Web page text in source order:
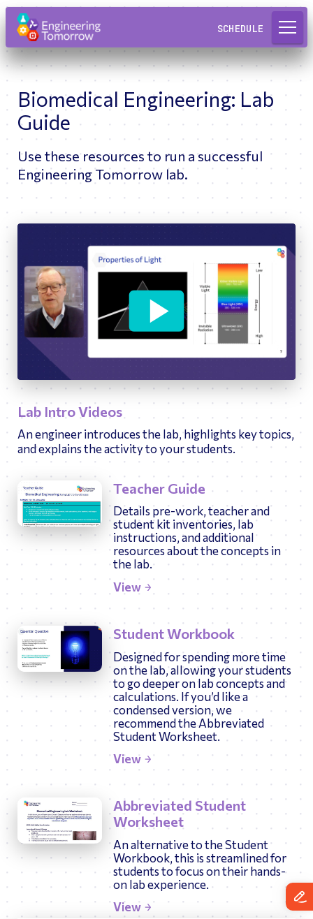
Request a Lab
SCHEDULE
Biomedical Engineering: Lab
Guide
Use these resources to run a successful
Engineering Tomorrow lab.
Play
Lab Intro Videos
An engineer introduces the lab, highlights key topics,
and explains the activity to your students.
Teacher Guide
Details pre-work, teacher and
student kit inventories, lab
instructions, and additional
resources about the concepts in
the lab.
View
Student Workbook
Designed for spending more time
on the lab, allowing your students
to go deeper on lab concepts and
calculations. If you’d like a
condensed version, we
recommend the Abbreviated
Student Worksheet.
View
Abbreviated Student
Worksheet
An alternative to the Student
Workbook, this is streamlined for
students to focus on their hands-
on lab experience.
View